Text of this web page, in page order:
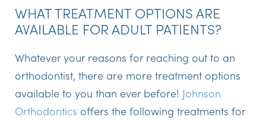
WHAT TREATMENT OPTIONS ARE
AVAILABLE FOR ADULT PATIENTS?
Whatever your reasons for reaching out to an
orthodontist, there are more treatment options
available to you than ever before! Johnson
Orthodontics offers the following treatments for